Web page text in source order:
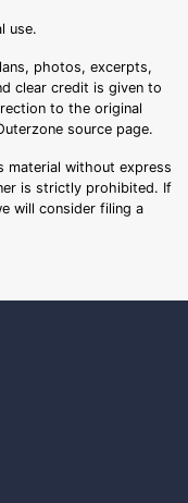
use.
photos, excerpts,
clear credit is given to
to the original
source page.
material without express
is strictly prohibited. If
will consider filing a